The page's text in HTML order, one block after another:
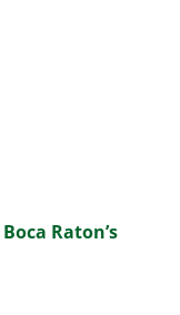
Boca Raton’s